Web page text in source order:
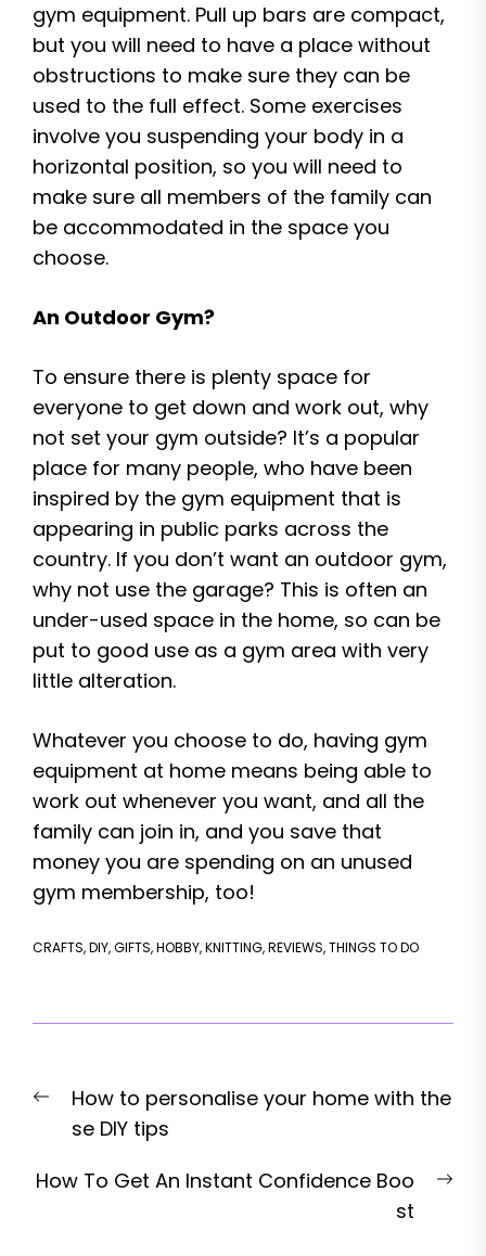
gym equipment. Pull up bars are compact,
but you will need to have a place without
obstructions to make sure they can be
used to the full effect. Some exercises
involve you suspending your body in a
horizontal position, so you will need to
make sure all members of the family can
be accommodated in the space you
choose.
An Outdoor Gym?
To ensure there is plenty space for
everyone to get down and work out, why
not set your gym outside? It’s a popular
place for many people, who have been
inspired by the gym equipment that is
appearing in public parks across the
country. If you don’t want an outdoor gym,
why not use the garage? This is often an
under-used space in the home, so can be
put to good use as a gym area with very
little alteration.
Whatever you choose to do, having gym
equipment at home means being able to
work out whenever you want, and all the
family can join in, and you save that
money you are spending on an unused
gym membership, too!
CRAFTS,DIY,GIFTS,HOBBY,KNITTING,REVIEWS,THINGS TO DO
navigation
Previous
post:
How to personalise your home with the
se DIY tips
How To Get An Instant Confidence Boo
st